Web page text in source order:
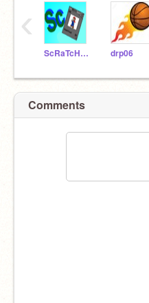
ScRaTcH-cArDs drp06
‹
Comments